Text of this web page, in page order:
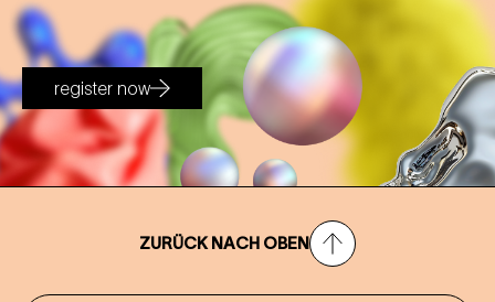
register now
ZURÜCK NACH OBEN